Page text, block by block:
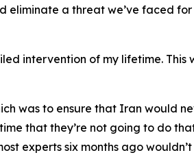
a threat we’ve faced for
intervention of my lifetime. This
was to ensure that Iran would
that they’re not going to do
experts six months ago